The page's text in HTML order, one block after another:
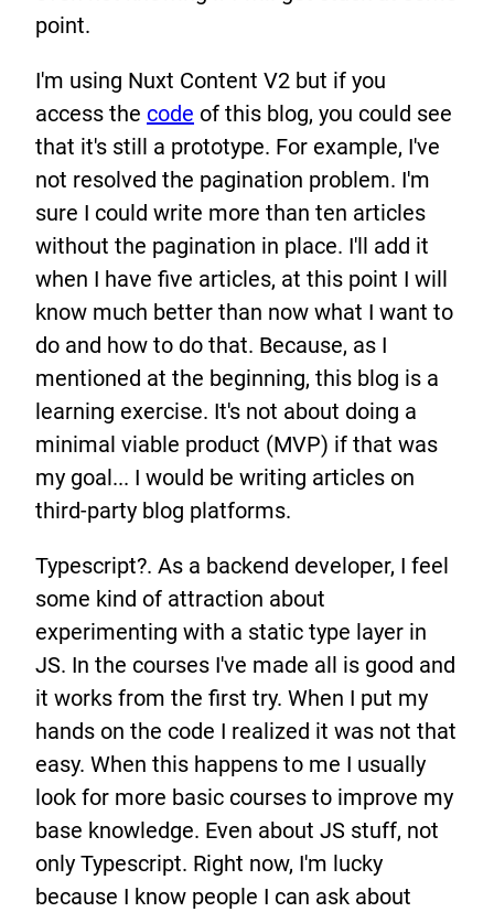
point.
I'm using Nuxt Content V2 but if you
access the code of this blog, you could see
that it's still a prototype. For example, I've
not resolved the pagination problem. I'm
sure I could write more than ten articles
without the pagination in place. I'll add it
when I have five articles, at this point I will
know much better than now what I want to
do and how to do that. Because, as I
mentioned at the beginning, this blog is a
learning exercise. It's not about doing a
minimal viable product (MVP) if that was
my goal... I would be writing articles on
third-party blog platforms.
Typescript?. As a backend developer, I feel
some kind of attraction about
experimenting with a static type layer in
JS. In the courses I've made all is good and
it works from the first try. When I put my
hands on the code I realized it was not that
easy. When this happens to me I usually
look for more basic courses to improve my
base knowledge. Even about JS stuff, not
only Typescript. Right now, I'm lucky
because I know people I can ask about